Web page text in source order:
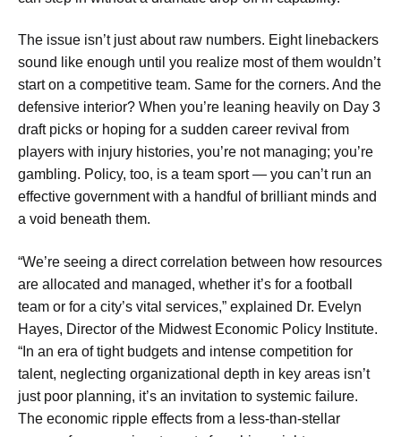
The issue isn’t just about raw numbers. Eight linebackers
sound like enough until you realize most of them wouldn’t
start on a competitive team. Same for the corners. And the
defensive interior? When you’re leaning heavily on Day 3
draft picks or hoping for a sudden career revival from
players with injury histories, you’re not managing; you’re
gambling. Policy, too, is a team sport — you can’t run an
effective government with a handful of brilliant minds and
a void beneath them.
“We’re seeing a direct correlation between how resources
are allocated and managed, whether it’s for a football
team or for a city’s vital services,” explained Dr. Evelyn
Hayes, Director of the Midwest Economic Policy Institute.
“In an era of tight budgets and intense competition for
talent, neglecting organizational depth in key areas isn’t
just poor planning, it’s an invitation to systemic failure.
The economic ripple effects from a less-than-stellar